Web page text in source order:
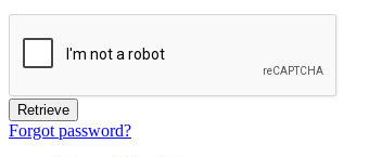
Forgot password?